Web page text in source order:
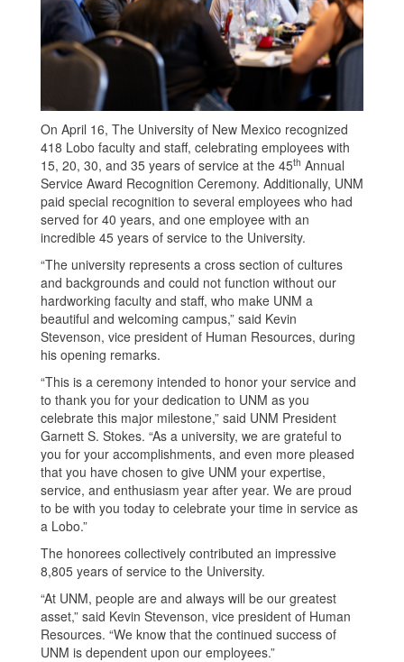
On April 16, The University of New Mexico recognized
418 Lobo faculty and staff, celebrating employees with
15, 20, 30, and 35 years of service at the 45th Annual
Service Award Recognition Ceremony. Additionally, UNM
paid special recognition to several employees who had
served for 40 years, and one employee with an
incredible 45 years of service to the University.
“The university represents a cross section of cultures
and backgrounds and could not function without our
hardworking faculty and staff, who make UNM a
beautiful and welcoming campus,” said Kevin
Stevenson, vice president of Human Resources, during
his opening remarks.
“This is a ceremony intended to honor your service and
to thank you for your dedication to UNM as you
celebrate this major milestone,” said UNM President
Garnett S. Stokes. “As a university, we are grateful to
you for your accomplishments, and even more pleased
that you have chosen to give UNM your expertise,
service, and enthusiasm year after year. We are proud
to be with you today to celebrate your time in service as
a Lobo.”
The honorees collectively contributed an impressive
8,805 years of service to the University.
“At UNM, people are and always will be our greatest
asset,” said Kevin Stevenson, vice president of Human
Resources. “We know that the continued success of
UNM is dependent upon our employees.”